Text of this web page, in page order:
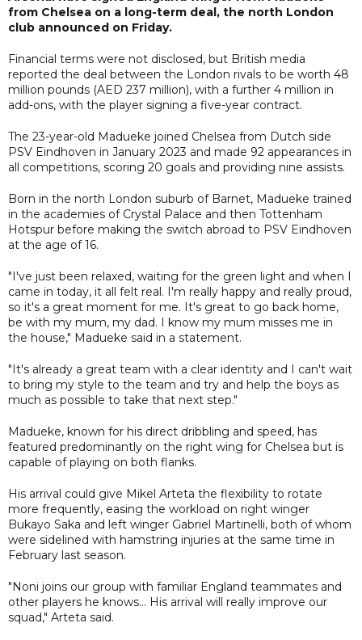
from Chelsea on a long-term deal, the north London
club announced on Friday.
Financial terms were not disclosed, but British media
reported the deal between the London rivals to be worth 48
million pounds (AED 237 million), with a further 4 million in
add-ons, with the player signing a five-year contract.
The 23-year-old Madueke joined Chelsea from Dutch side
PSV Eindhoven in January 2023 and made 92 appearances in
all competitions, scoring 20 goals and providing nine assists.
Born in the north London suburb of Barnet, Madueke trained
in the academies of Crystal Palace and then Tottenham
Hotspur before making the switch abroad to PSV Eindhoven
at the age of 16.
"I've just been relaxed, waiting for the green light and when I
came in today, it all felt real. I'm really happy and really proud,
so it's a great moment for me. It's great to go back home,
be with my mum, my dad. I know my mum misses me in
the house," Madueke said in a statement.
"It's already a great team with a clear identity and I can't wait
to bring my style to the team and try and help the boys as
much as possible to take that next step."
Madueke, known for his direct dribbling and speed, has
featured predominantly on the right wing for Chelsea but is
capable of playing on both flanks.
His arrival could give Mikel Arteta the flexibility to rotate
more frequently, easing the workload on right winger
Bukayo Saka and left winger Gabriel Martinelli, both of whom
were sidelined with hamstring injuries at the same time in
February last season.
"Noni joins our group with familiar England teammates and
other players he knows... His arrival will really improve our
squad," Arteta said.